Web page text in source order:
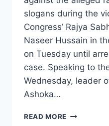
slogans during the
Congress’ Rajya
Naseer Hussain in
on Tuesday until
case. Speaking to
Wednesday, leader
Ashoka…
READ MORE